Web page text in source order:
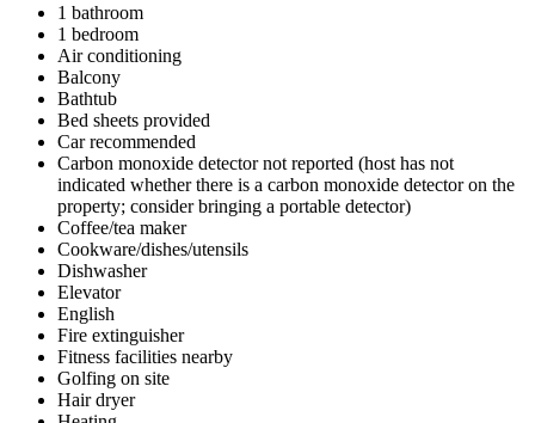
1 bathroom
1 bedroom
Air conditioning
Balcony
Bathtub
Bed sheets provided
Car recommended
Carbon monoxide detector not reported (host has not
indicated whether there is a carbon monoxide detector on the
property; consider bringing a portable detector)
Coffee/tea maker
Cookware/dishes/utensils
Dishwasher
Elevator
English
Fire extinguisher
Fitness facilities nearby
Golfing on site
Hair dryer